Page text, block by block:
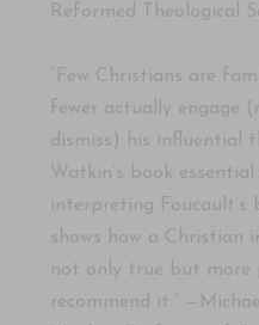
Reformed Theological
“Few Christians are
fewer actually engage
dismiss) his influential
Watkin’s book
interpreting Foucault’s
shows how a
not only true but more
recommend it.”